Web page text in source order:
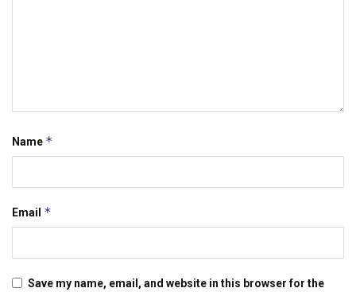
Name *
Email *
Save my name, email, and website in this browser for the